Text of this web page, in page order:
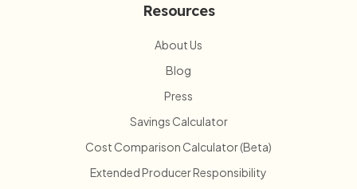
Resources
About Us
Blog
Press
Savings Calculator
Cost Comparison Calculator (Beta)
Extended Producer Responsibility